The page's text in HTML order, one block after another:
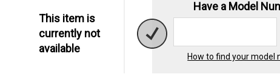
This item is
currently not
available
Have a Model
How to find your model